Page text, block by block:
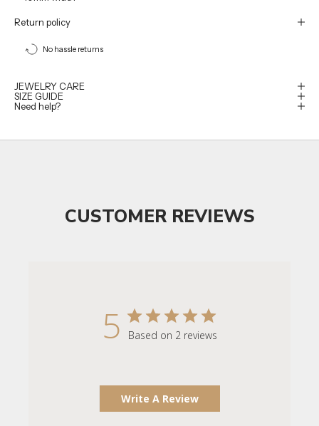
Return policy
No hassle returns
JEWELRY CARE
SIZE GUIDE
Need help?
CUSTOMER REVIEWS
5 Based on 2 reviews
Write A Review